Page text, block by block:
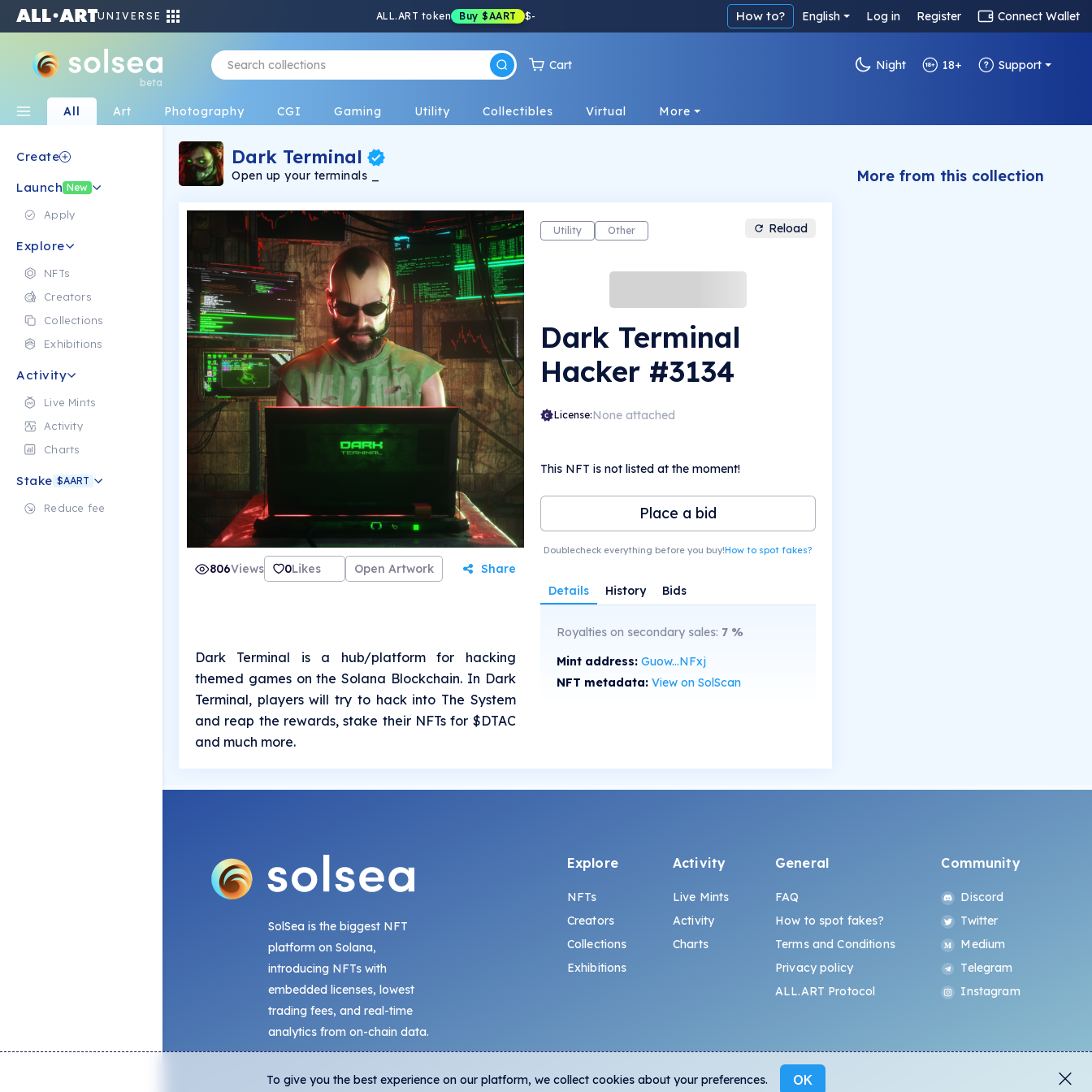
UNIVERSE ALL.ART token Buy $AART $- How to? English Log in Register Connect Wallet
beta
Cart Night 18+ Support
All Art Photography CGI Gaming Utility Collectibles Virtual More
Create
Launch New
Apply
Explore
NFTs
Creators
Collections
Exhibitions
Activity
Live Mints
Activity
Charts
Stake $AART
Reduce fee
Dark Terminal
Open up your terminals _
806Views 0Likes Open Artwork Share
Dark Terminal is a hub/platform for hacking
themed games on the Solana Blockchain. In Dark
Terminal, players will try to hack into The System
and reap the rewards, stake their NFTs for $DTAC
and much more.
Utility Other Reload
Dark Terminal
Hacker #3134
License:None attached
This NFT is not listed at the moment!
Place a bid
Doublecheck everything before you buy!How to spot fakes?
Details History Bids
Royalties on secondary sales: 7%
Mint address: Guow...NFxj
NFT metadata: View on SolScan
More from this collection
SolSea is the biggest NFT
platform on Solana,
introducing NFTs with
embedded licenses, lowest
trading fees, and real-time
analytics from on-chain data.
Explore
NFTs
Creators
Collections
Exhibitions
Activity
Live Mints
Activity
Charts
General
FAQ
How to spot fakes?
Terms and Conditions
Privacy policy
ALL.ART Protocol
Community
Discord
Twitter
Medium
Telegram
Instagram
To give you the best experience on our platform, we collect cookies about your preferences. OK